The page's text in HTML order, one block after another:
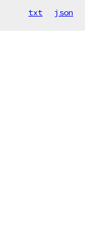
txt json